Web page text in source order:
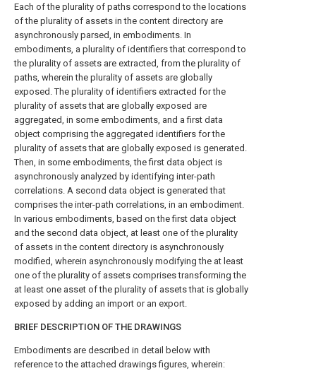
Each of the plurality of paths correspond to the locations
of the plurality of assets in the content directory are
asynchronously parsed, in embodiments. In
embodiments, a plurality of identifiers that correspond to
the plurality of assets are extracted, from the plurality of
paths, wherein the plurality of assets are globally
exposed. The plurality of identifiers extracted for the
plurality of assets that are globally exposed are
aggregated, in some embodiments, and a first data
object comprising the aggregated identifiers for the
plurality of assets that are globally exposed is generated.
Then, in some embodiments, the first data object is
asynchronously analyzed by identifying inter-path
correlations. A second data object is generated that
comprises the inter-path correlations, in an embodiment.
In various embodiments, based on the first data object
and the second data object, at least one of the plurality
of assets in the content directory is asynchronously
modified, wherein asynchronously modifying the at least
one of the plurality of assets comprises transforming the
at least one asset of the plurality of assets that is globally
exposed by adding an import or an export.
BRIEF DESCRIPTION OF THE DRAWINGS
Embodiments are described in detail below with
reference to the attached drawings figures, wherein: